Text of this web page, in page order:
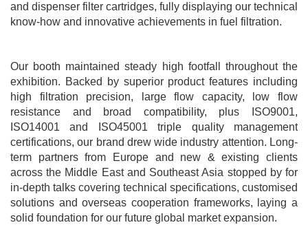
and dispenser filter cartridges, fully displaying our technical
know-how and innovative achievements in fuel filtration.
Our booth maintained steady high footfall throughout the
exhibition. Backed by superior product features including
high filtration precision, large flow capacity, low flow
resistance and broad compatibility, plus ISO9001,
ISO14001 and ISO45001 triple quality management
certifications, our brand drew wide industry attention. Long-
term partners from Europe and new & existing clients
across the Middle East and Southeast Asia stopped by for
in-depth talks covering technical specifications, customised
solutions and overseas cooperation frameworks, laying a
solid foundation for our future global market expansion.